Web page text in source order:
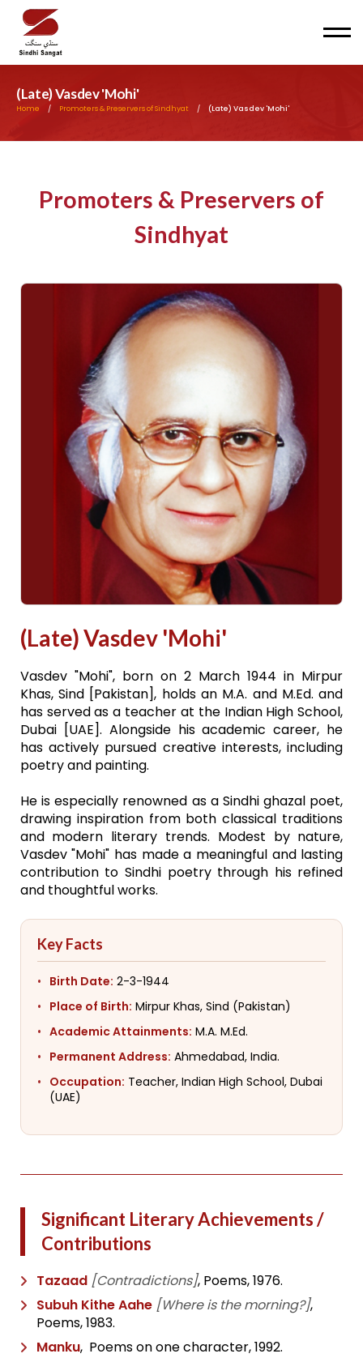
(Late) Vasdev 'Mohi'
Home / Promoters & Preservers of Sindhyat / (Late) Vasdev 'Mohi'
Promoters & Preservers of
Sindhyat
(Late) Vasdev 'Mohi'
Vasdev "Mohi", born on 2 March 1944 in Mirpur
Khas, Sind [Pakistan], holds an M.A. and M.Ed. and
has served as a teacher at the Indian High School,
Dubai [UAE]. Alongside his academic career, he
has actively pursued creative interests, including
poetry and painting.
He is especially renowned as a Sindhi ghazal poet,
drawing inspiration from both classical traditions
and modern literary trends. Modest by nature,
Vasdev "Mohi" has made a meaningful and lasting
contribution to Sindhi poetry through his refined
and thoughtful works.
Key Facts
Birth Date: 2-3-1944
Place of Birth: Mirpur Khas, Sind (Pakistan)
Academic Attainments: M.A. M.Ed.
Permanent Address: Ahmedabad, India.
Occupation: Teacher, Indian High School, Dubai
(UAE)
Significant Literary Achievements /
Contributions
Tazaad [Contradictions], Poems, 1976.
Subuh Kithe Aahe [Where is the morning?],
Poems, 1983.
Manku, Poems on one character, 1992.